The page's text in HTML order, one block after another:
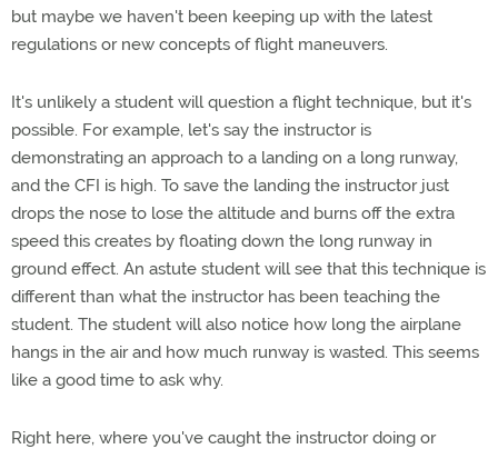
but maybe we haven't been keeping up with the latest
regulations or new concepts of flight maneuvers.
It's unlikely a student will question a flight technique, but it's
possible. For example, let's say the instructor is
demonstrating an approach to a landing on a long runway,
and the CFI is high. To save the landing the instructor just
drops the nose to lose the altitude and burns off the extra
speed this creates by floating down the long runway in
ground effect. An astute student will see that this technique is
different than what the instructor has been teaching the
student. The student will also notice how long the airplane
hangs in the air and how much runway is wasted. This seems
like a good time to ask why.
Right here, where you've caught the instructor doing or